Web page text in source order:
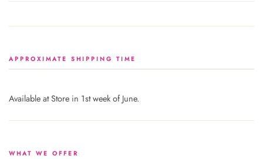
APPROXIMATE SHIPPING TIME
Available at Store in 1st week of June.
WHAT WE OFFER